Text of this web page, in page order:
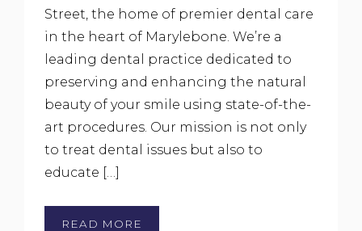
Street, the home of premier dental care
in the heart of Marylebone. We’re a
leading dental practice dedicated to
preserving and enhancing the natural
beauty of your smile using state-of-the-
art procedures. Our mission is not only
to treat dental issues but also to
educate […]
READ MORE